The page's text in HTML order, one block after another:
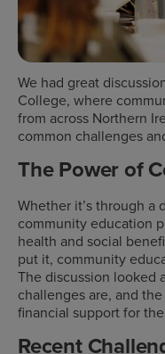
We had great
College, where
from across Northern
common challenges
The Power of
Whether it’s through a
community education
health and social
put it, community
The discussion looked
challenges are, and
financial support for
Recent